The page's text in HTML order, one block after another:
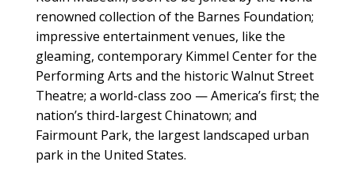
renowned collection of the Barnes Foundation;
impressive entertainment venues, like the
gleaming, contemporary Kimmel Center for the
Performing Arts and the historic Walnut Street
Theatre; a world-class zoo — America’s first; the
nation’s third-largest Chinatown; and
Fairmount Park, the largest landscaped urban
park in the United States.